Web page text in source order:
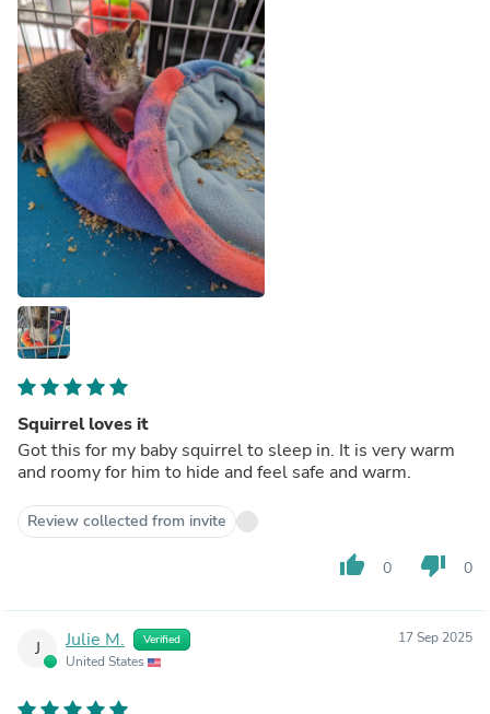
Squirrel loves it
Got this for my baby squirrel to sleep in. It is very warm
and roomy for him to hide and feel safe and warm.
Review collected from invite
thumb_up 0 thumb_down 0
J Julie M. Verified
United States
17 Sep 2025